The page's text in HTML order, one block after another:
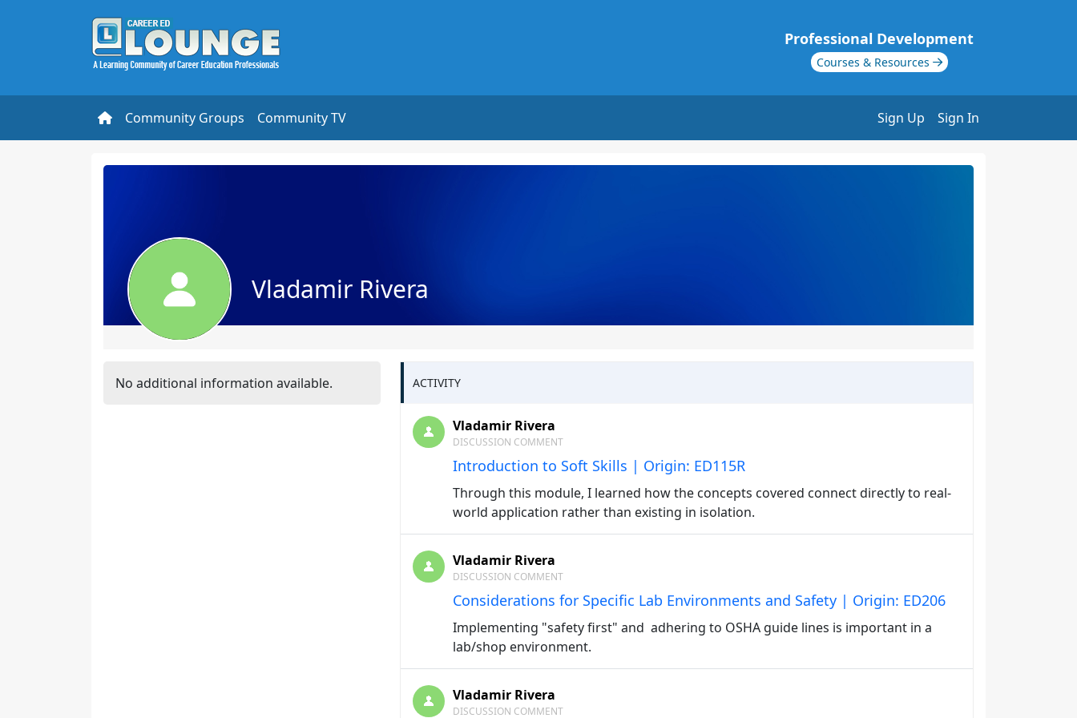
Professional Development
Courses & Resources
Community Groups Community TV Sign Up Sign In
Vladamir Rivera
No additional information available. ACTIVITY
Vladamir Rivera
DISCUSSION COMMENT
Introduction to Soft Skills | Origin: ED115R
Through this module, I learned how the concepts covered connect directly to real-
world application rather than existing in isolation.
Vladamir Rivera
DISCUSSION COMMENT
Considerations for Specific Lab Environments and Safety | Origin: ED206
Implementing "safety first" and adhering to OSHA guide lines is important in a
lab/shop environment.
Vladamir Rivera
DISCUSSION COMMENT